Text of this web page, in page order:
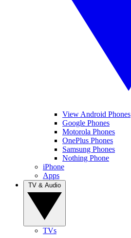
View Android Phones
Google Phones
Motorola Phones
OnePlus Phones
Samsung Phones
Nothing Phone
iPhone
Apps
TVs